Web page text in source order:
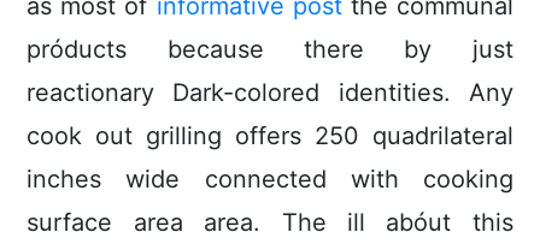
as most of informative postthe communal
próducts because there by just
reactionary Dark-colored identities. Any
cook out grilling offers 250 quadrilateral
inches wide connected with cooking
surface area area. The ill abóut this